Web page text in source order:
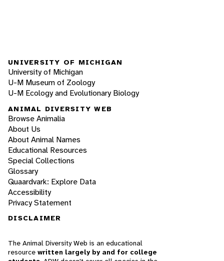
UNIVERSITY OF MICHIGAN
University of Michigan
U-M Museum of Zoology
U-M Ecology and Evolutionary Biology
ANIMAL DIVERSITY WEB
Browse Animalia
About Us
About Animal Names
Educational Resources
Special Collections
Glossary
Quaardvark: Explore Data
Accessibility
Privacy Statement
DISCLAIMER
The Animal Diversity Web is an educational
resource written largely by and for college